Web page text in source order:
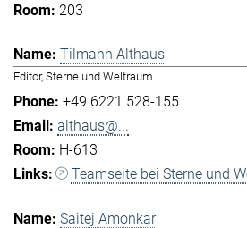
203
Tilmann Althaus
Editor, Sterne und Weltraum
+49 6221 528-155
althaus@...
H-613
Teamseite bei Sterne und
Saitej Amonkar